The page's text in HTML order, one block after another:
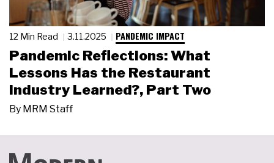
12 Min Read 3.11.2025 PANDEMIC IMPACT
Pandemic Reflections: What
Lessons Has the Restaurant
Industry Learned?, Part Two
By MRM Staff